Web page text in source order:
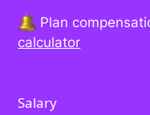
Plan
calculator
Salary